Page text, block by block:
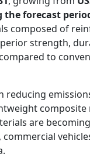
the forecast
composed of
strength,
to
reducing
composite
are